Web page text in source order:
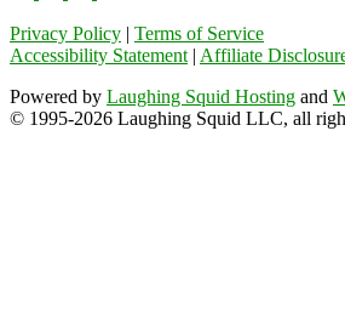
Privacy Policy | Terms of Service
Accessibility Statement | Affiliate
Powered by Laughing Squid Hosting and
© 1995-2026 Laughing Squid LLC, all